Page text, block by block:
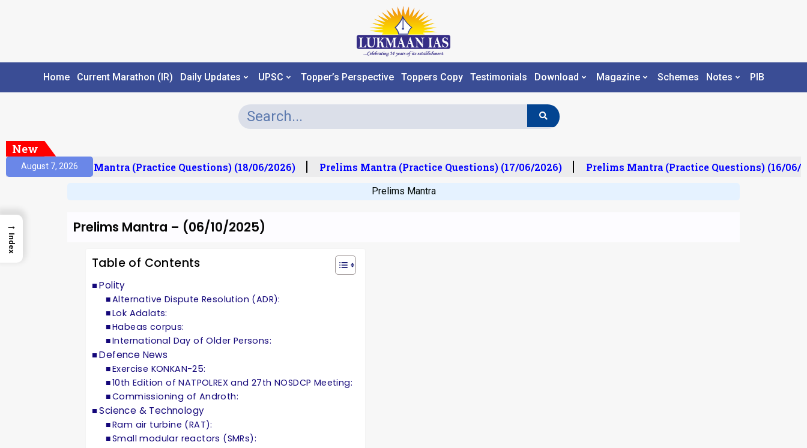
Home Current Marathon (IR) Daily Updates UPSC Topper’s Perspective Toppers Copy Testimonials Download Magazine Schemes Notes PIB
New
August 7, 2026
Prelims Mantra (Practice Questions) (18/06/2026) Prelims Mantra (Practice Questions) (17/06/2026) Prelims Mantra (Practice Questions) (16/06/
Prelims Mantra
Prelims Mantra – (06/10/2025)
Table of Contents
Polity
Alternative Dispute Resolution (ADR):
Lok Adalats:
Habeas corpus:
International Day of Older Persons:
Defence News
Exercise KONKAN-25:
10th Edition of NATPOLREX and 27th NOSDCP Meeting:
Commissioning of Androth:
Science & Technology
Ram air turbine (RAT):
Small modular reactors (SMRs):
→
Index